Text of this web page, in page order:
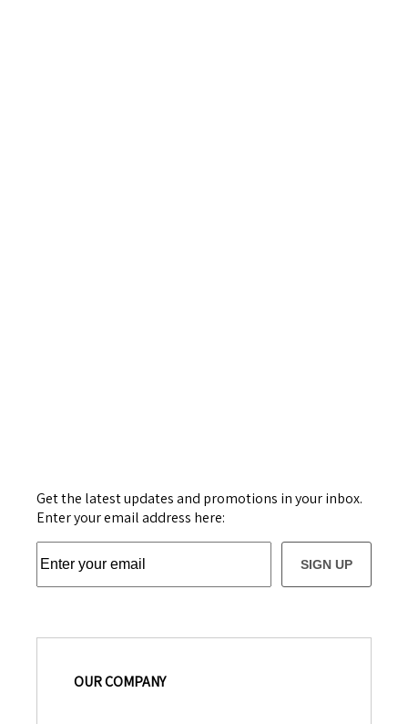
Get the latest updates and promotions in your inbox.
Enter your email address here:
SIGN UP
OUR COMPANY